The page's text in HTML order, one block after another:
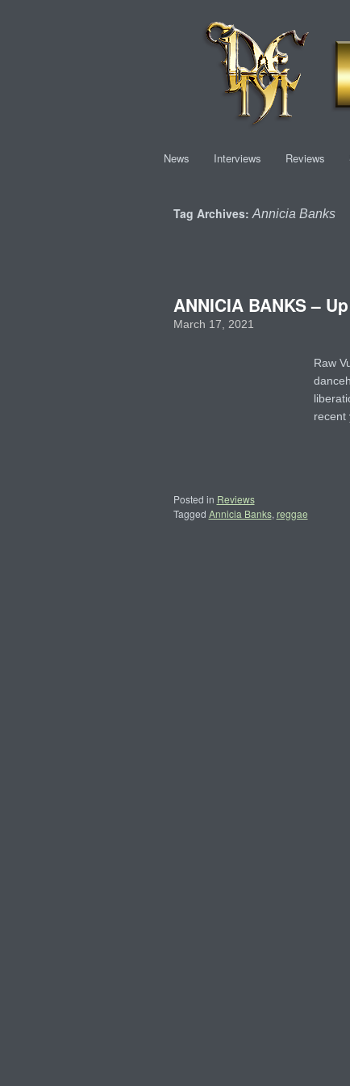
News Interviews Reviews
Tag Archives:Annicia Banks
ANNICIA BANKS –
March 17, 2021
Raw
recent
Posted in Reviews
Tagged Annicia Banks, reggae